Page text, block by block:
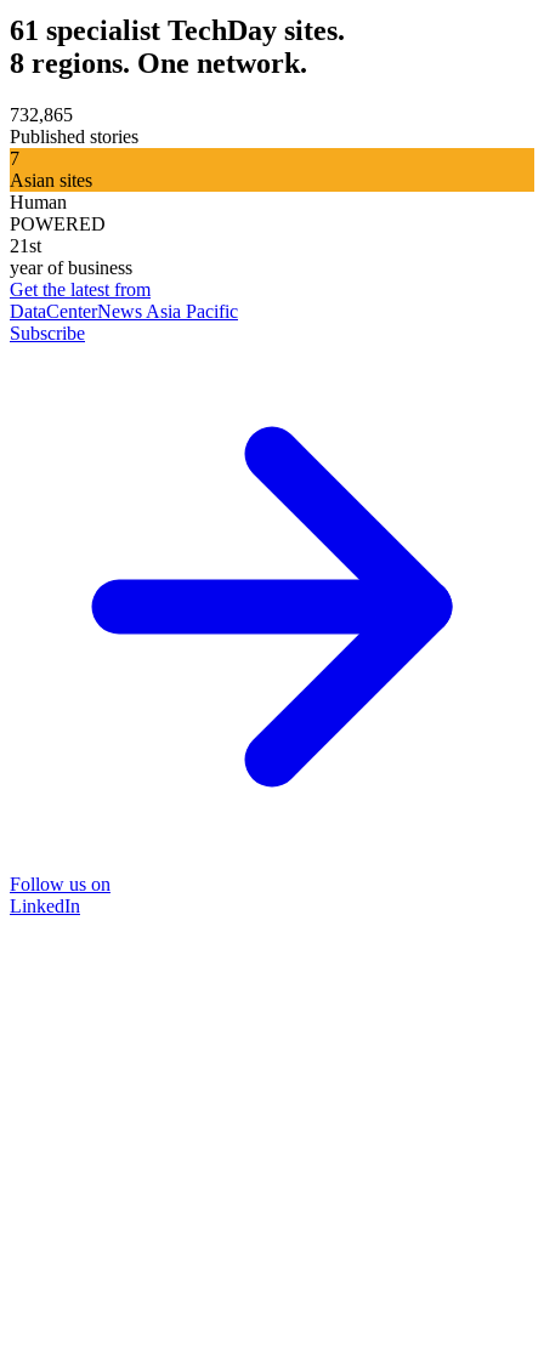
61 specialist TechDay sites.
8 regions. One network.
732,865
Published stories
7
Asian sites
Human
POWERED
21st
year of business
Get the latest from
DataCenterNews Asia Pacific
Subscribe
Follow us on
LinkedIn